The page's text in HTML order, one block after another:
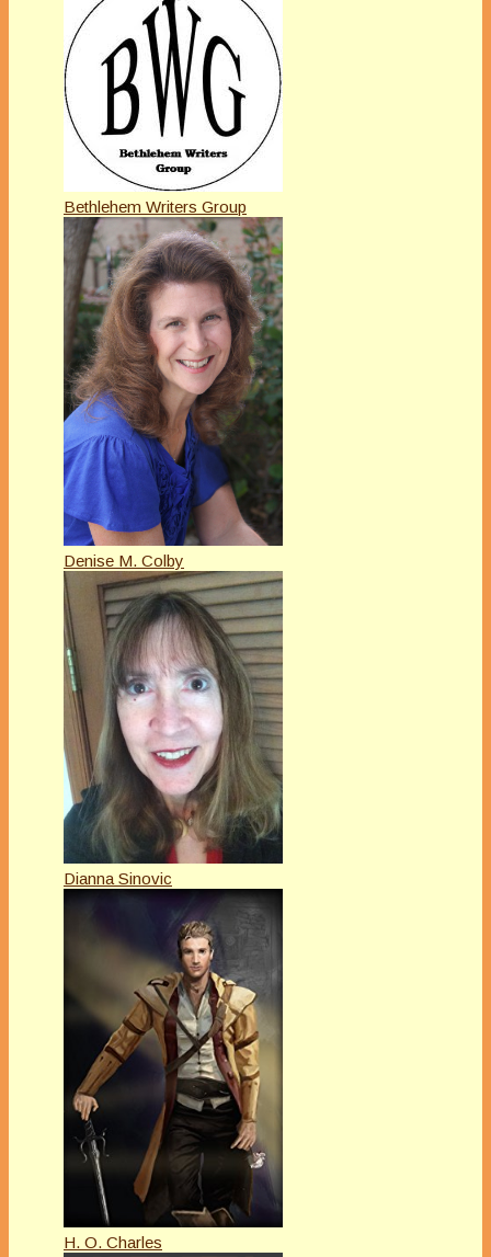
Bethlehem Writers Group
Denise M. Colby
Dianna Sinovic
H. O. Charles